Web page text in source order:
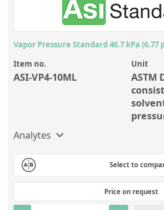
Vapor Pressure Standard 46.7 kPa (6.77
Item no.
ASI-VP4-10ML
Unit
ASTM
Analytes
Select to
Price on request